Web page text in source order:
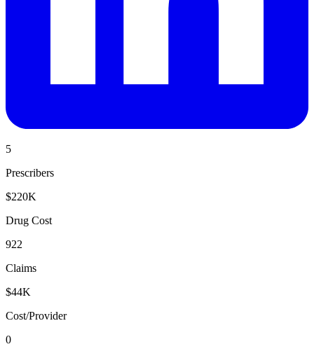
5
Prescribers
$220K
Drug Cost
922
Claims
$44K
Cost/Provider
0